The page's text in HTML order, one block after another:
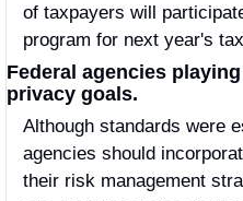
of taxpayers will
program for next year's
Federal agencies
privacy goals.
Although standards were
agencies should
their risk management